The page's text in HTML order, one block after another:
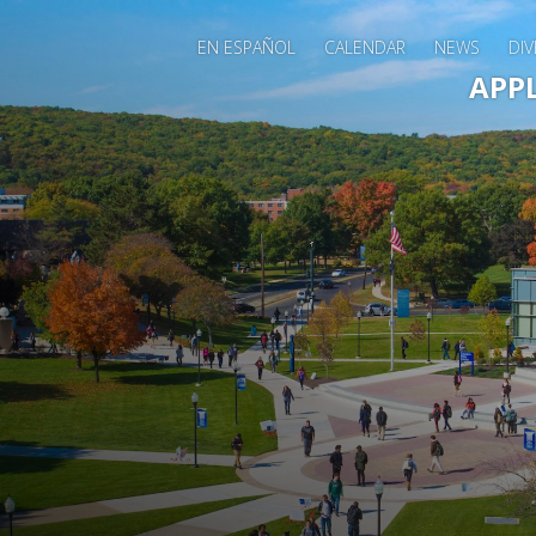
EN ESPAÑOL CALENDAR NEWS
Main